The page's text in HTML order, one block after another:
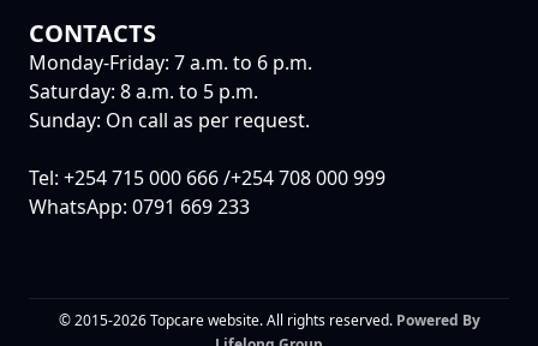
CONTACTS
Monday-Friday: 7 a.m. to 6 p.m.
Saturday: 8 a.m. to 5 p.m.
Sunday: On call as per request.
Tel: +254 715 000 666 /+254 708 000 999
WhatsApp: 0791 669 233
© 2015-2026 Topcare website. All rights reserved. Powered By